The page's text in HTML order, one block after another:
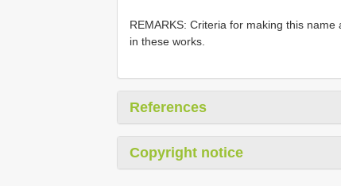
REMARKS: Criteria for making this
in these works.
References
Copyright notice